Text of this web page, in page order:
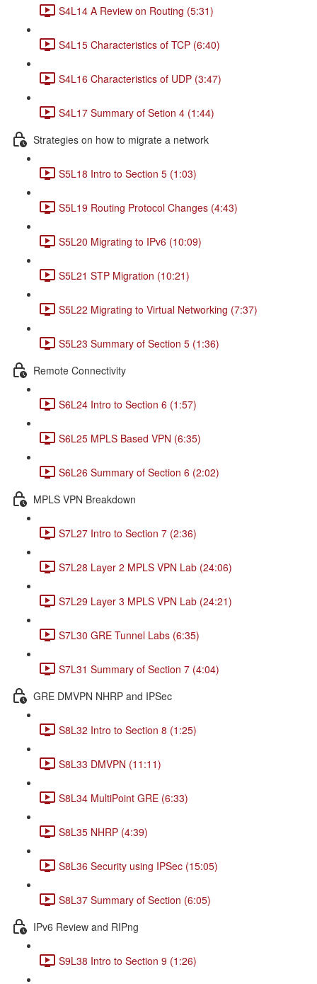
S4L14 A Review on Routing (5:31)
S4L15 Characteristics of TCP (6:40)
S4L16 Characteristics of UDP (3:47)
S4L17 Summary of Setion 4 (1:44)
Strategies on how to migrate a network
S5L18 Intro to Section 5 (1:03)
S5L19 Routing Protocol Changes (4:43)
S5L20 Migrating to IPv6 (10:09)
S5L21 STP Migration (10:21)
S5L22 Migrating to Virtual Networking (7:37)
S5L23 Summary of Section 5 (1:36)
Remote Connectivity
S6L24 Intro to Section 6 (1:57)
S6L25 MPLS Based VPN (6:35)
S6L26 Summary of Section 6 (2:02)
MPLS VPN Breakdown
S7L27 Intro to Section 7 (2:36)
S7L28 Layer 2 MPLS VPN Lab (24:06)
S7L29 Layer 3 MPLS VPN Lab (24:21)
S7L30 GRE Tunnel Labs (6:35)
S7L31 Summary of Section 7 (4:04)
GRE DMVPN NHRP and IPSec
S8L32 Intro to Section 8 (1:25)
S8L33 DMVPN (11:11)
S8L34 MultiPoint GRE (6:33)
S8L35 NHRP (4:39)
S8L36 Security using IPSec (15:05)
S8L37 Summary of Section (6:05)
IPv6 Review and RIPng
S9L38 Intro to Section 9 (1:26)